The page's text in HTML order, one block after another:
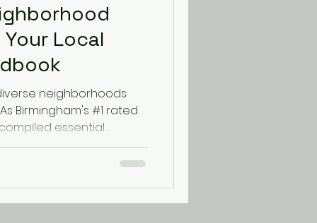
Local
neighborhoods
Birmingham's #1 rated
essential
most popular areas to
from start to finish.